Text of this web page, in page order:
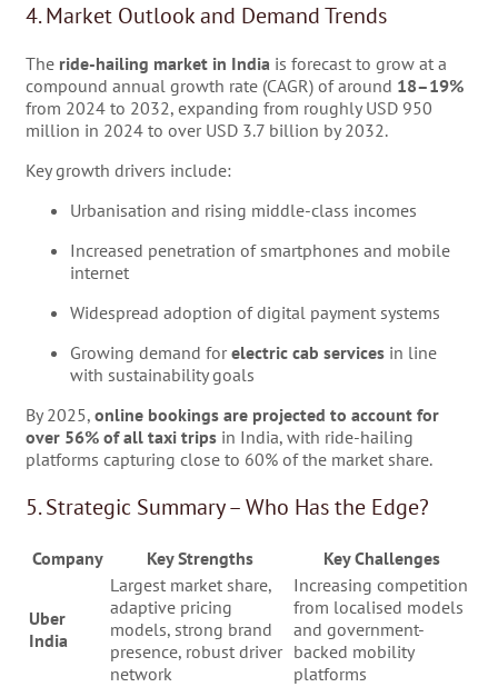
4. Market Outlook and Demand Trends
The ride-hailing market in India is forecast to grow at a
compound annual growth rate (CAGR) of around 18–19%
from 2024 to 2032, expanding from roughly USD 950
million in 2024 to over USD 3.7 billion by 2032.
Key growth drivers include:
Urbanisation and rising middle-class incomes
Increased penetration of smartphones and mobile
internet
Widespread adoption of digital payment systems
Growing demand forelectric cab services in line
with sustainability goals
By 2025, online bookings are projected to account for
over 56% of all taxi trips in India, with ride-hailing
platforms capturing close to 60% of the market share.
5. Strategic Summary – Who Has the Edge?
Company Key Strengths Key Challenges
Uber
India
Largest market share,
adaptive pricing
models, strong brand
presence, robust driver
network
Increasing competition
from localised models
and government-
backed mobility
platforms